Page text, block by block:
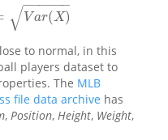
V ar(X)
− −
−−−−
√
V a r( X)
to normal, in this
players dataset to
The MLB
file data archive has
, Position, Height, Weight,